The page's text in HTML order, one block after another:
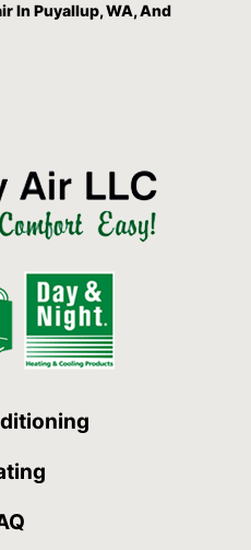
In Puyallup, WA, And